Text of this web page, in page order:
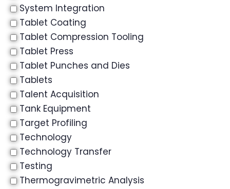
System Integration
Tablet Coating
Tablet Compression Tooling
Tablet Press
Tablet Punches and Dies
Tablets
Talent Acquisition
Tank Equipment
Target Profiling
Technology
Technology Transfer
Testing
Thermogravimetric Analysis